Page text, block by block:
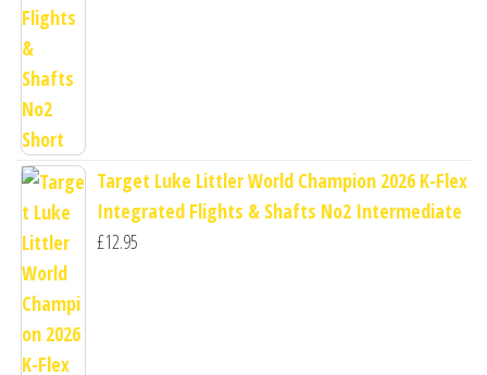
Target Luke Littler World Champion 2026 K-Flex
Integrated Flights & Shafts No2 Intermediate
£12.95